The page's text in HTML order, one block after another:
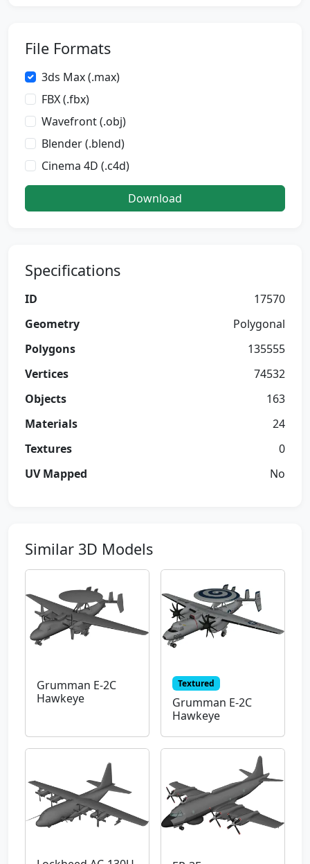
File Formats
3ds Max (.max)
FBX (.fbx)
Wavefront (.obj)
Blender (.blend)
Cinema 4D (.c4d)
Download
Specifications
ID
17570
Geometry
Polygonal
Polygons
135555
Vertices
74532
Objects
163
Materials
24
Textures
0
UV Mapped
No
Similar 3D Models
Grumman E-2C
Hawkeye
Textured
Grumman E-2C
Hawkeye